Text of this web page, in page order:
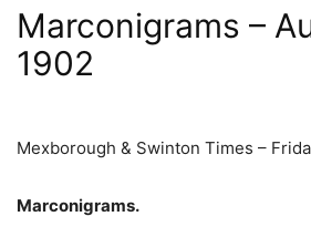
Marconigrams –
1902
Mexborough & Swinton Times –
Marconigrams.